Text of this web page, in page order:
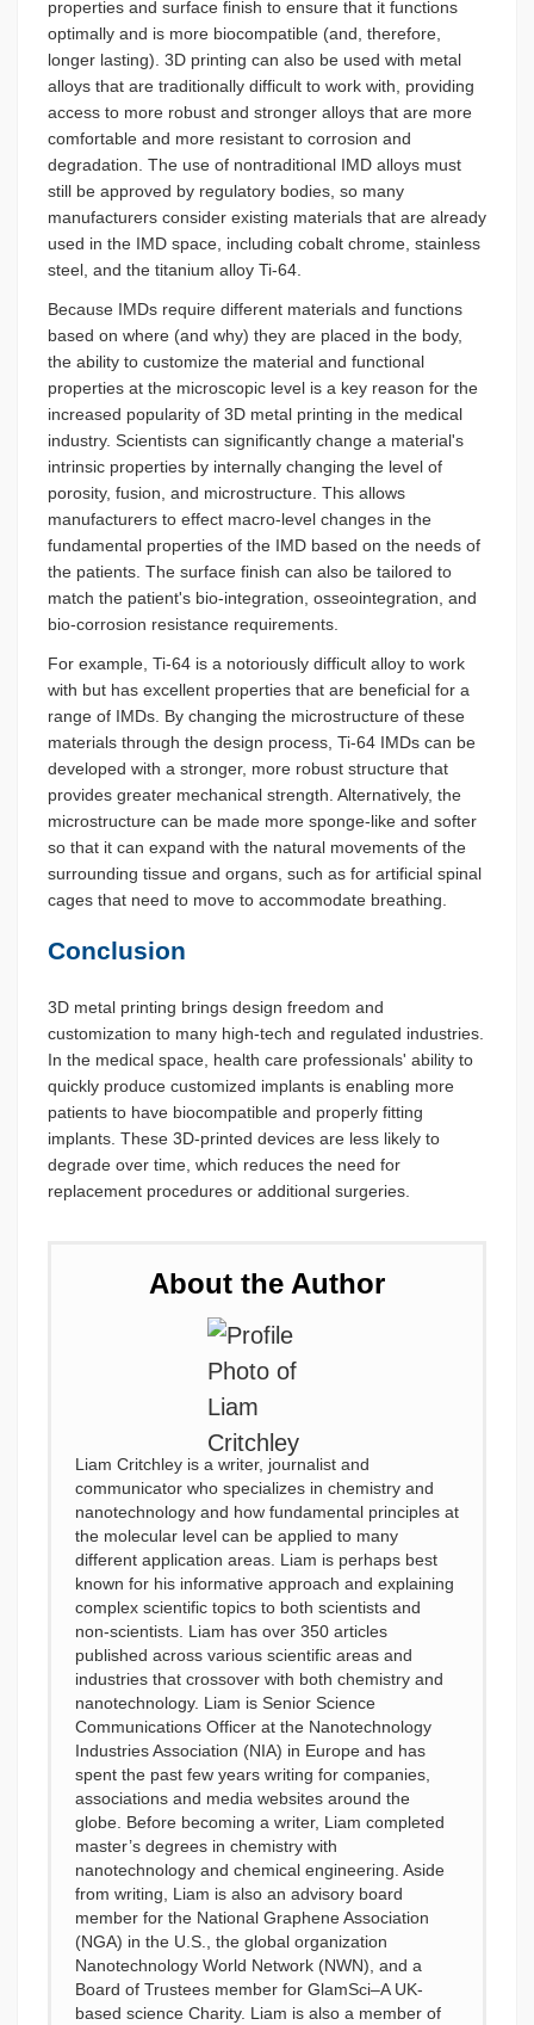
properties and surface finish to ensure that it functions
optimally and is more biocompatible (and, therefore,
longer lasting). 3D printing can also be used with metal
alloys that are traditionally difficult to work with, providing
access to more robust and stronger alloys that are more
comfortable and more resistant to corrosion and
degradation. The use of nontraditional IMD alloys must
still be approved by regulatory bodies, so many
manufacturers consider existing materials that are already
used in the IMD space, including cobalt chrome, stainless
steel, and the titanium alloy Ti-64.
Because IMDs require different materials and functions
based on where (and why) they are placed in the body,
the ability to customize the material and functional
properties at the microscopic level is a key reason for the
increased popularity of 3D metal printing in the medical
industry. Scientists can significantly change a material's
intrinsic properties by internally changing the level of
porosity, fusion, and microstructure. This allows
manufacturers to effect macro-level changes in the
fundamental properties of the IMD based on the needs of
the patients. The surface finish can also be tailored to
match the patient's bio-integration, osseointegration, and
bio-corrosion resistance requirements.
For example, Ti-64 is a notoriously difficult alloy to work
with but has excellent properties that are beneficial for a
range of IMDs. By changing the microstructure of these
materials through the design process, Ti-64 IMDs can be
developed with a stronger, more robust structure that
provides greater mechanical strength. Alternatively, the
microstructure can be made more sponge-like and softer
so that it can expand with the natural movements of the
surrounding tissue and organs, such as for artificial spinal
cages that need to move to accommodate breathing.
Conclusion
3D metal printing brings design freedom and
customization to many high-tech and regulated industries.
In the medical space, health care professionals' ability to
quickly produce customized implants is enabling more
patients to have biocompatible and properly fitting
implants. These 3D-printed devices are less likely to
degrade over time, which reduces the need for
replacement procedures or additional surgeries.
About the Author
Liam Critchley is a writer, journalist and
communicator who specializes in chemistry and
nanotechnology and how fundamental principles at
the molecular level can be applied to many
different application areas. Liam is perhaps best
known for his informative approach and explaining
complex scientific topics to both scientists and
non-scientists. Liam has over 350 articles
published across various scientific areas and
industries that crossover with both chemistry and
nanotechnology. Liam is Senior Science
Communications Officer at the Nanotechnology
Industries Association (NIA) in Europe and has
spent the past few years writing for companies,
associations and media websites around the
globe. Before becoming a writer, Liam completed
master’s degrees in chemistry with
nanotechnology and chemical engineering. Aside
from writing, Liam is also an advisory board
member for the National Graphene Association
(NGA) in the U.S., the global organization
Nanotechnology World Network (NWN), and a
Board of Trustees member for GlamSci–A UK-
based science Charity. Liam is also a member of